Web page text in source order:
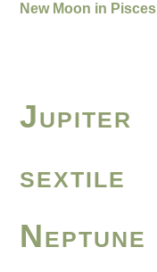
New Moon in Pisces
Jupiter
sextile
Neptune